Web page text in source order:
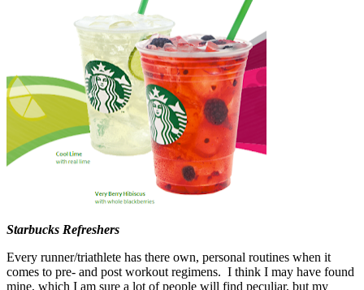
Starbucks Refreshers
Every runner/triathlete has there own, personal routines when it
comes to pre- and post workout regimens. I think I may have found
mine, which I am sure a lot of people will find peculiar, but my